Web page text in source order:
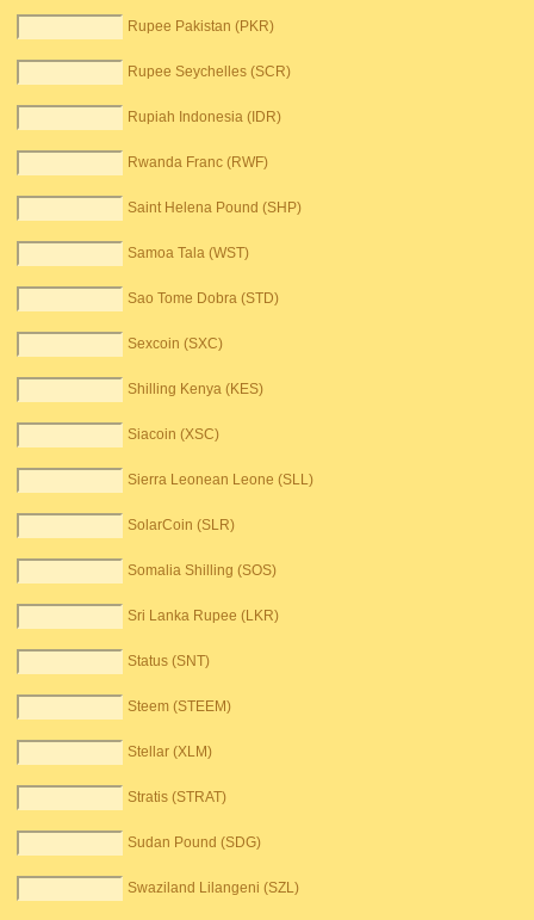
Rupee Pakistan (PKR)
Rupee Seychelles (SCR)
Rupiah Indonesia (IDR)
Rwanda Franc (RWF)
Saint Helena Pound (SHP)
Samoa Tala (WST)
Sao Tome Dobra (STD)
Sexcoin (SXC)
Shilling Kenya (KES)
Siacoin (XSC)
Sierra Leonean Leone (SLL)
SolarCoin (SLR)
Somalia Shilling (SOS)
Sri Lanka Rupee (LKR)
Status (SNT)
Steem (STEEM)
Stellar (XLM)
Stratis (STRAT)
Sudan Pound (SDG)
Swaziland Lilangeni (SZL)